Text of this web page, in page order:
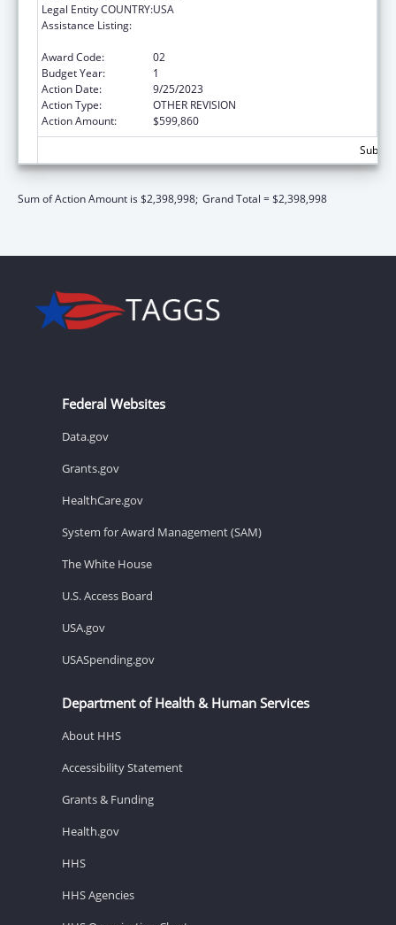
Legal Entity COUNTRY:USA
Assistance Listing:
Award Code:
02
Budget Year:
1
Action Date:
9/25/2023
Action Type:
OTHER REVISION
Action Amount:
$599,860
Sum of Action Amount is $2,398,998; Grand Total = $2,398,998
Federal Websites
Data.gov
Grants.gov
HealthCare.gov
System for Award Management (SAM)
The White House
U.S. Access Board
USA.gov
USASpending.gov
Department of Health & Human Services
About HHS
Accessibility Statement
Grants & Funding
Health.gov
HHS
HHS Agencies